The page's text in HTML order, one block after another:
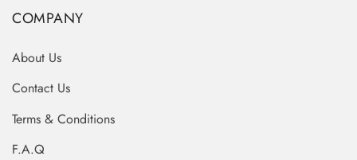
COMPANY
About Us
Contact Us
Terms & Conditions
F.A.Q